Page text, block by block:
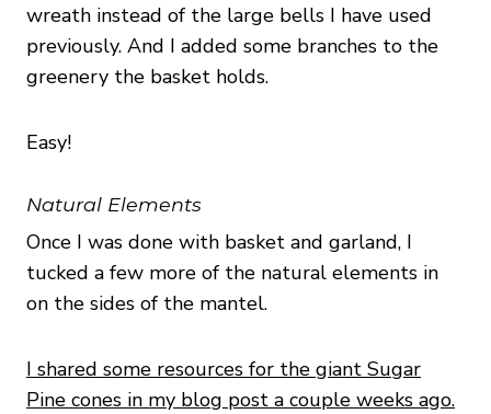
wreath instead of the large bells I have used
previously. And I added some branches to the
greenery the basket holds.
Easy!
Natural Elements
Once I was done with basket and garland, I
tucked a few more of the natural elements in
on the sides of the mantel.
I shared some resources for the giant Sugar
Pine cones in my blog post a couple weeks ago.